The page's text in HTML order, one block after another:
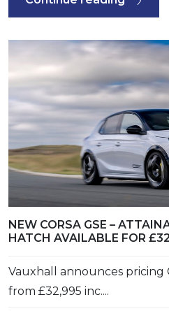
NEW CORSA GSE –
HATCH AVAILABLE FOR
Vauxhall announces pricing
from £32,995 inc....